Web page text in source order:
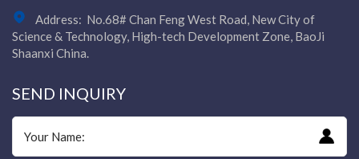
Address: No.68# Chan Feng West Road, New City of
Science & Technology, High-tech Development Zone, BaoJi
Shaanxi China.
SEND INQUIRY